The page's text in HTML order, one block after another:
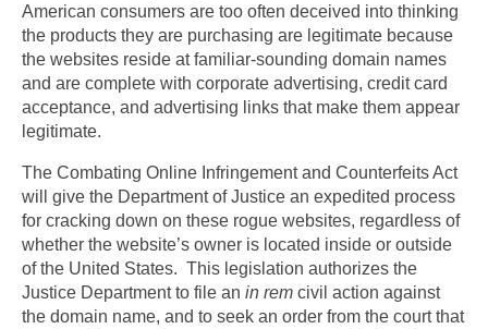
American consumers are too often deceived into thinking
the products they are purchasing are legitimate because
the websites reside at familiar-sounding domain names
and are complete with corporate advertising, credit card
acceptance, and advertising links that make them appear
legitimate.
The Combating Online Infringement and Counterfeits Act
will give the Department of Justice an expedited process
for cracking down on these rogue websites, regardless of
whether the website’s owner is located inside or outside
of the United States. This legislation authorizes the
Justice Department to file an in rem civil action against
the domain name, and to seek an order from the court that